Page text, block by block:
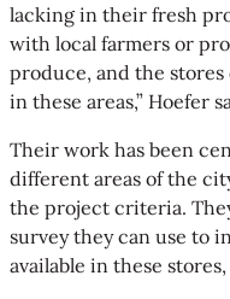
lacking in their fresh
with local farmers or
produce, and the
in these areas,” Hoefer
Their work has been
different areas of the
the project criteria.
survey they can use to
available in these